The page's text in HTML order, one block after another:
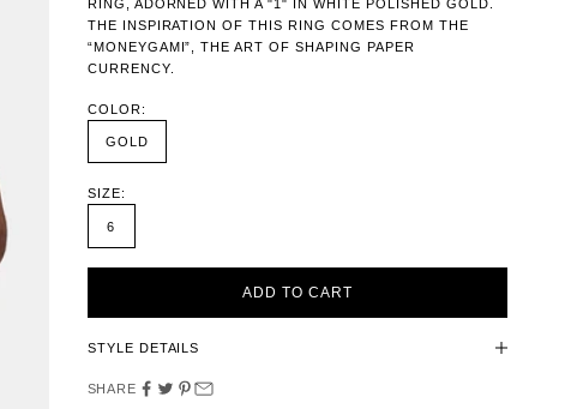
RING, ADORNED WITH A "1" IN WHITE POLISHED GOLD.
THE INSPIRATION OF THIS RING COMES FROM THE
“MONEYGAMI”, THE ART OF SHAPING PAPER
CURRENCY.
COLOR:
GOLD
SIZE:
6
ADD TO CART
STYLE DETAILS
SHARE